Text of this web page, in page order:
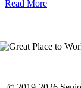
Read More